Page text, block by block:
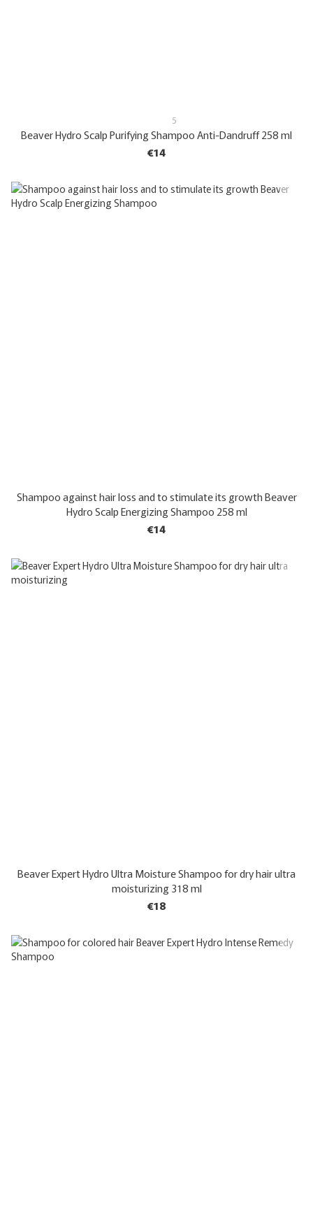
5
Beaver Hydro Scalp Purifying Shampoo Anti-Dandruff 258 ml
€14
Shampoo against hair loss and to stimulate its growth Beaver
Hydro Scalp Energizing Shampoo 258 ml
€14
Beaver Expert Hydro Ultra Moisture Shampoo for dry hair ultra
moisturizing 318 ml
€18